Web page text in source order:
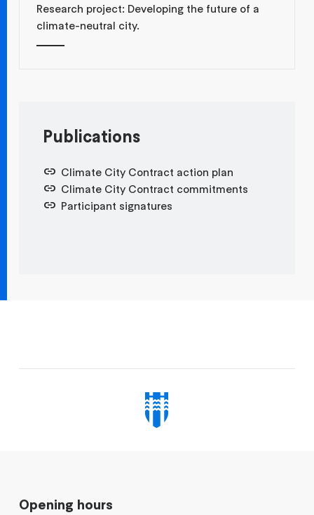
Research project: Developing the future of a
climate-neutral city.
Publications
Climate City Contract action plan
Climate City Contract commitments
Participant signatures
Opening hours